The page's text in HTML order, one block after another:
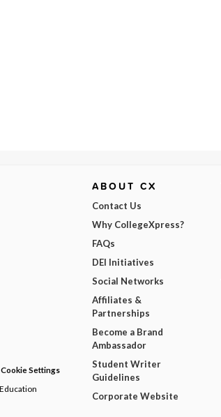
Settings
ABOUT CX
Contact Us
Why CollegeXpress?
FAQs
DEI Initiatives
Social Networks
Affiliates &
Partnerships
Become a Brand
Ambassador
Student Writer
Guidelines
Corporate Website